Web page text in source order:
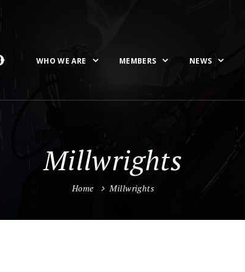
WHO WE ARE MEMBERS NEWS
Millwrights
Home Millwrights